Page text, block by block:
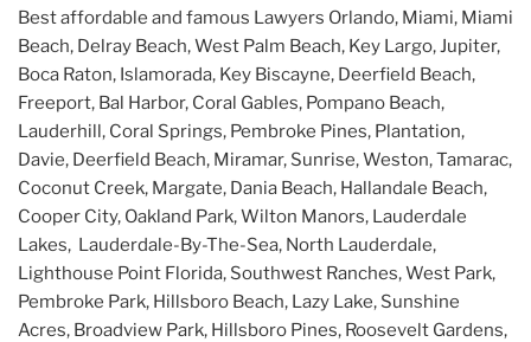
Best affordable and famous Lawyers Orlando, Miami, Miami
Beach, Delray Beach, West Palm Beach, Key Largo, Jupiter,
Boca Raton, Islamorada, Key Biscayne, Deerfield Beach,
Freeport, Bal Harbor, Coral Gables, Pompano Beach,
Lauderhill, Coral Springs, Pembroke Pines, Plantation,
Davie, Deerfield Beach, Miramar, Sunrise, Weston, Tamarac,
Coconut Creek, Margate, Dania Beach, Hallandale Beach,
Cooper City, Oakland Park, Wilton Manors, Lauderdale
Lakes, Lauderdale-By-The-Sea, North Lauderdale,
Lighthouse Point Florida, Southwest Ranches, West Park,
Pembroke Park, Hillsboro Beach, Lazy Lake, Sunshine
Acres, Broadview Park, Hillsboro Pines, Roosevelt Gardens,